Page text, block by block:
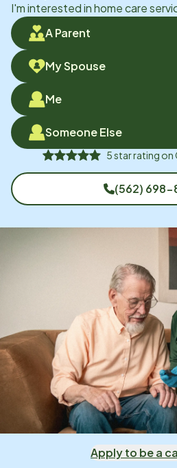
I'm interested in home care
A Parent
My Spouse
Me
Someone Else
5star rating on
(562)
Apply to be a